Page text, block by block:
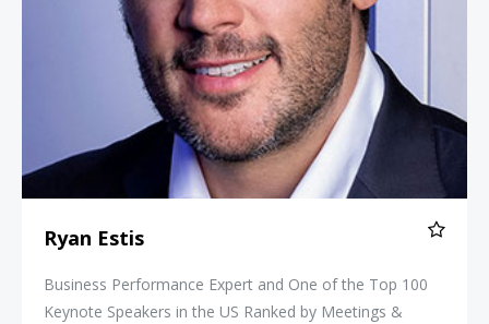
Ryan Estis
Business Performance Expert and One of the Top 100
Keynote Speakers in the US Ranked by Meetings &